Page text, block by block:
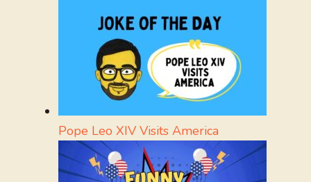
Pope Leo XIV Visits America